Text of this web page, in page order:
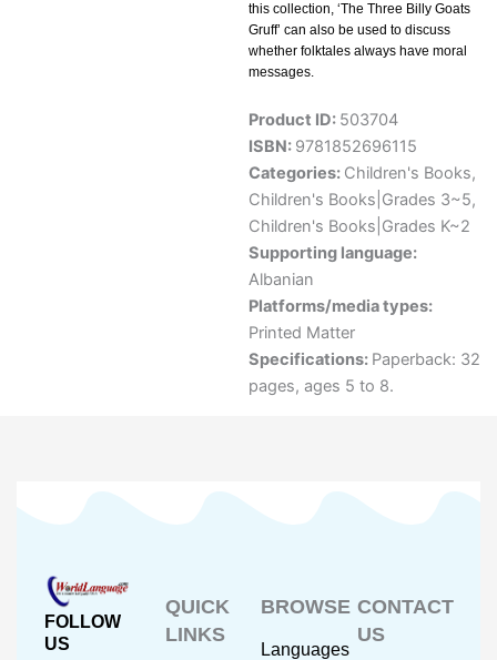
this collection, ‘The Three Billy Goats
Gruff’ can also be used to discuss
whether folktales always have moral
messages.
Product ID: 503704
ISBN: 9781852696115
Categories: Children's Books,
Children's Books|Grades 3~5,
Children's Books|Grades K~2
Supporting language:
Albanian
Platforms/media types:
Printed Matter
Specifications: Paperback: 32
pages, ages 5 to 8.
FOLLOW
US
QUICK
LINKS
BROWSE
Languages
CONTACT
US